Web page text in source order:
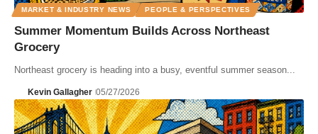
MARKET & INDUSTRY NEWS PEOPLE & PERSPECTIVES
Summer Momentum Builds Across Northeast
Grocery
Northeast grocery is heading into a busy, eventful summer season...
Kevin Gallagher 05/27/2026